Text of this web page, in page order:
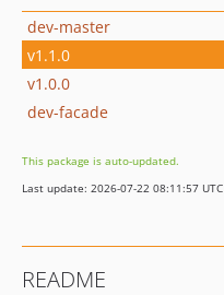
dev-master
v1.1.0
v1.0.0
dev-facade
This package is auto-updated.
Last update: 2026-07-22 08:11:57 UTC
README